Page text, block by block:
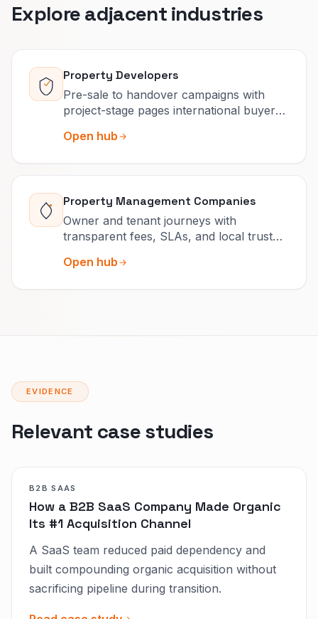
Explore adjacent industries
Property Developers
Pre-sale to handover campaigns with
project-stage pages international buyers
Open hub
Property Management Companies
Owner and tenant journeys with
transparent fees, SLAs, and local trust
Open hub
EVIDENCE
Relevant case studies
B2B SAAS
How a B2B SaaS Company Made Organic
Its #1 Acquisition Channel
A SaaS team reduced paid dependency and
built compounding organic acquisition without
sacrificing pipeline during transition.